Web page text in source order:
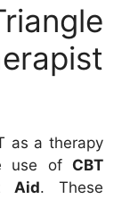
as a therapy
use of CBT
Aid. These